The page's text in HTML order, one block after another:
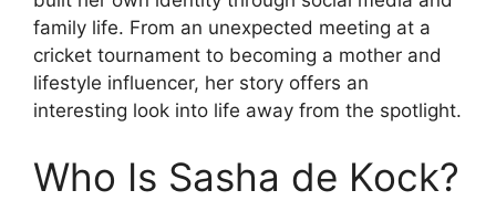
family life. From an unexpected meeting at a
cricket tournament to becoming a mother and
lifestyle influencer, her story offers an
interesting look into life away from the spotlight.
Who Is Sasha de Kock?